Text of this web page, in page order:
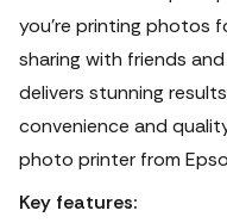
you're printing photos
sharing with friends
delivers stunning
convenience and
photo printer from
Key features: